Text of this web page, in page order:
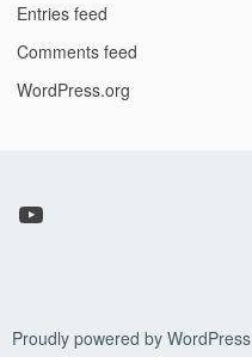
Entries feed
Comments feed
WordPress.org
YouTube
Proudly powered by WordPress